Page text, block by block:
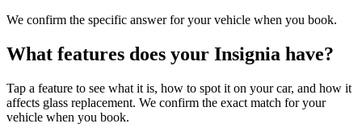
We confirm the specific answer for your vehicle when you book.
What features does your Insignia have?
Tap a feature to see what it is, how to spot it on your car, and how it
affects glass replacement. We confirm the exact match for your
vehicle when you book.